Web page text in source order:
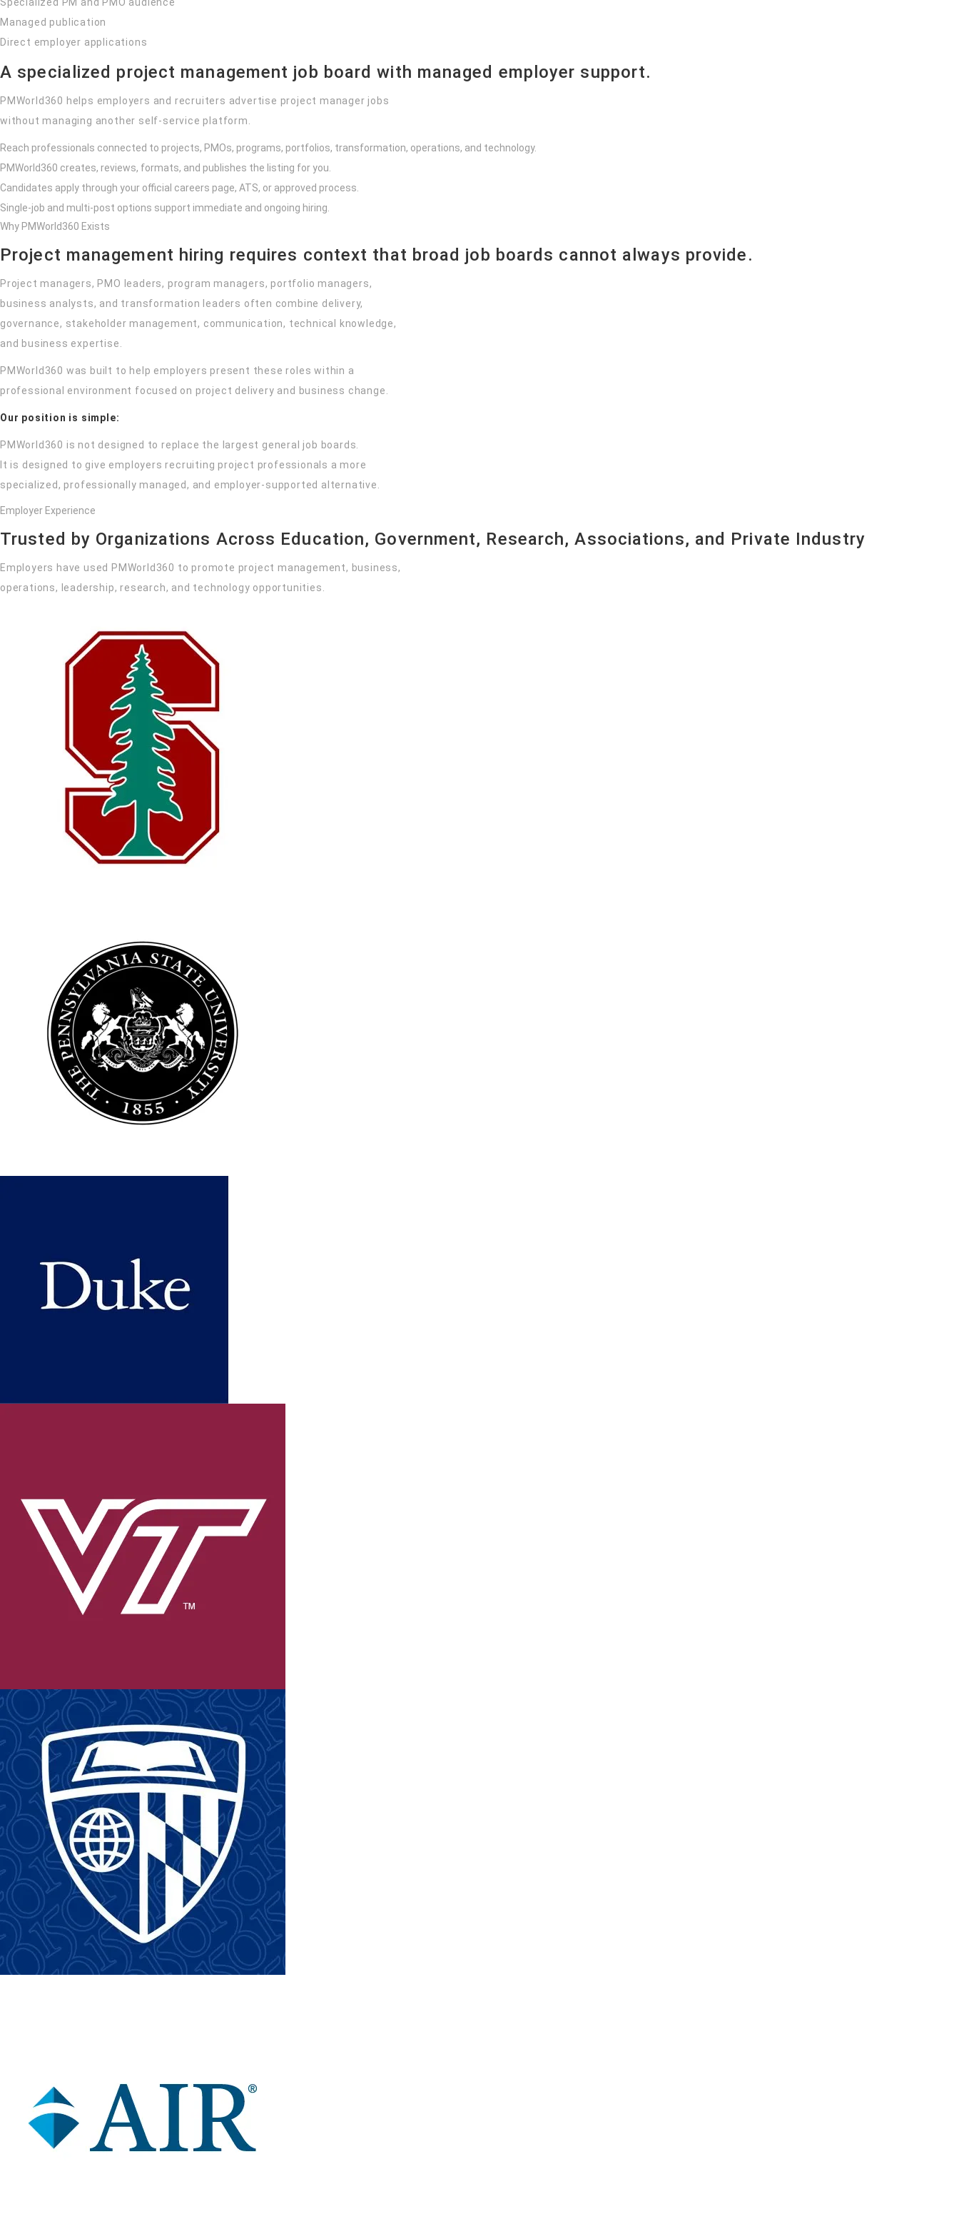
Managed publication
Direct employer applications
A specialized project management job board with managed employer support.
PMWorld360 helps employers and recruiters advertise project manager jobs
without managing another self-service platform.
Reach professionals connected to projects, PMOs, programs, portfolios, transformation, operations, and technology.
PMWorld360 creates, reviews, formats, and publishes the listing for you.
Candidates apply through your official careers page, ATS, or approved process.
Single-job and multi-post options support immediate and ongoing hiring.
Why PMWorld360 Exists
Project management hiring requires context that broad job boards cannot always provide.
Project managers, PMO leaders, program managers, portfolio managers,
business analysts, and transformation leaders often combine delivery,
governance, stakeholder management, communication, technical knowledge,
and business expertise.
PMWorld360 was built to help employers present these roles within a
professional environment focused on project delivery and business change.
Our position is simple:
PMWorld360 is not designed to replace the largest general job boards.
It is designed to give employers recruiting project professionals a more
specialized, professionally managed, and employer-supported alternative.
Employer Experience
Trusted by Organizations Across Education, Government, Research, Associations, and Private Industry
Employers have used PMWorld360 to promote project management, business,
operations, leadership, research, and technology opportunities.